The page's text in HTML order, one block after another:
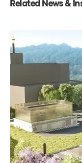
Related News &